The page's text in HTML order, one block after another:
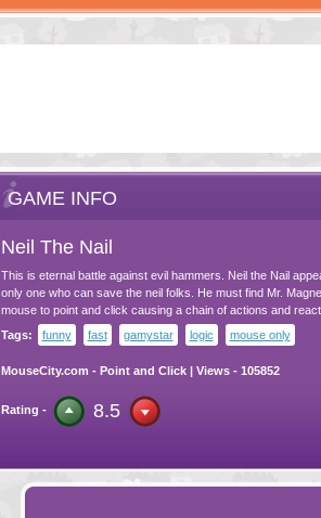
GAME INFO
Neil The Nail
This is eternal battle against evil hammers. Neil the Nail
only one who can save the neil folks. He must find Mr.
mouse to point and click causing a chain of actions and
Tags:
funny fast gamystar logic mouse only
MouseCity.com - Point and Click| Views - 105852
Rating - 8.5